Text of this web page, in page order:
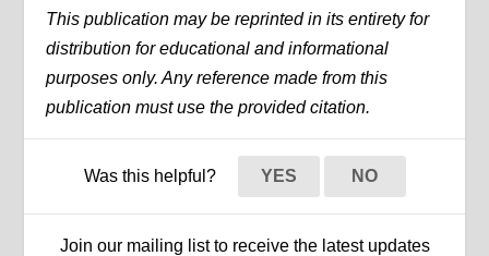
This publication may be reprinted in its entirety for
distribution for educational and informational
purposes only. Any reference made from this
publication must use the provided citation.
Was this helpful? YES NO
Join our mailing list to receive the latest updates